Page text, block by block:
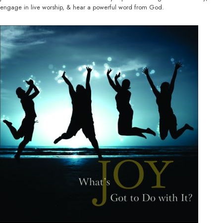
engage in live worship, & hear a powerful word from God.